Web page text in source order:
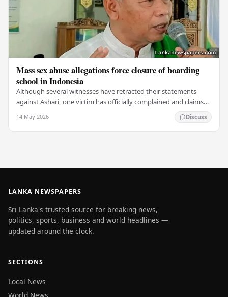
Mass sex abuse allegations force closure of boarding
school in Indonesia
Although several witnesses have retracted their statements
against Ashari, one victim has officially complained and claims
14 May 2026 Discuss
LANKA NEWSPAPERS
Sri Lanka's trusted source for breaking news,
politics, sports, business and world headlines —
updated around the clock.
SECTIONS
Local News